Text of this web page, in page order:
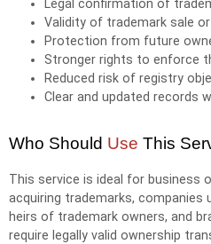
Legal confirmation of
Validity of trademark sale
Protection from future
Stronger rights to enforce
Reduced risk of registry
Clear and updated records
Who Should Use This
This service is ideal for business
acquiring trademarks, companies
heirs of trademark owners, and
require legally valid ownership